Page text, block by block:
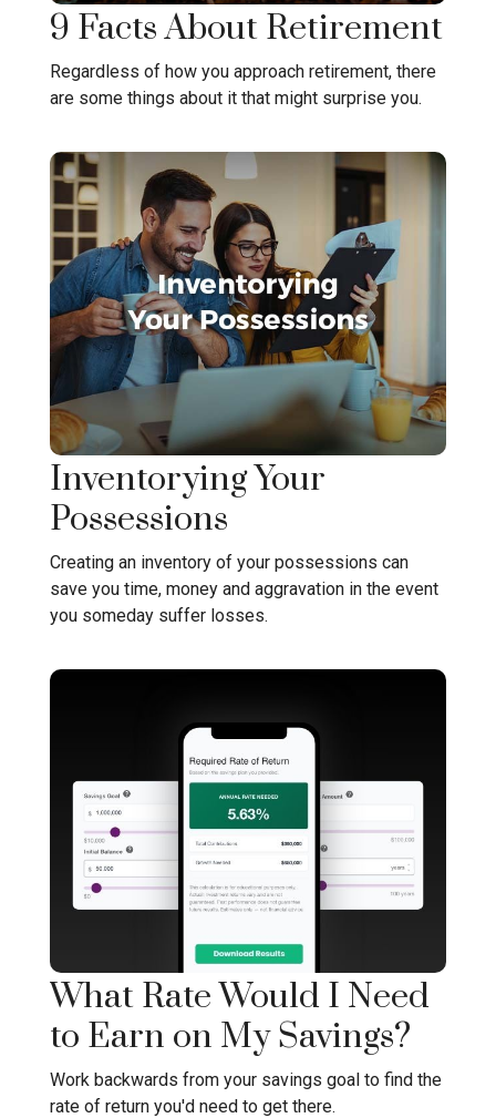
9 Facts About Retirement
Regardless of how you approach retirement, there
are some things about it that might surprise you.
Inventorying Your
Possessions
Creating an inventory of your possessions can
save you time, money and aggravation in the event
you someday suffer losses.
What Rate Would I Need
to Earn on My Savings?
Work backwards from your savings goal to find the
rate of return you'd need to get there.